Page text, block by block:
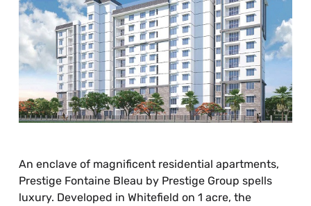
An enclave of magnificent residential apartments,
Prestige Fontaine Bleau by Prestige Group spells
luxury. Developed in Whitefield on 1 acre, the